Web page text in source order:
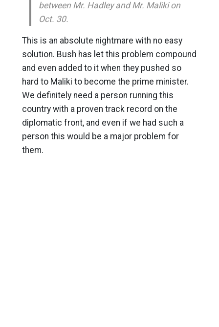
between Mr. Hadley and Mr. Maliki on
Oct. 30.
This is an absolute nightmare with no easy
solution. Bush has let this problem compound
and even added to it when they pushed so
hard to Maliki to become the prime minister.
We definitely need a person running this
country with a proven track record on the
diplomatic front, and even if we had such a
person this would be a major problem for
them.